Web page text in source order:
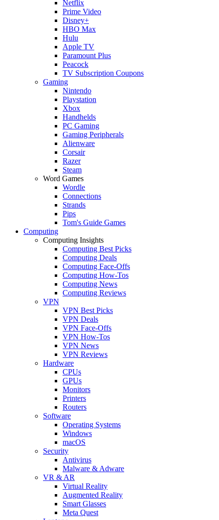
Netflix
Prime Video
Disney+
HBO Max
Hulu
Apple TV
Paramount Plus
Peacock
TV Subscription Coupons
Gaming
Nintendo
Playstation
Xbox
Handhelds
PC Gaming
Gaming Peripherals
Alienware
Corsair
Razer
Steam
Word Games
Wordle
Connections
Strands
Pips
Tom's Guide Games
Computing
Computing Insights
Computing Best Picks
Computing Deals
Computing Face-Offs
Computing How-Tos
Computing News
Computing Reviews
VPN
VPN Best Picks
VPN Deals
VPN Face-Offs
VPN How-Tos
VPN News
VPN Reviews
Hardware
CPUs
GPUs
Monitors
Printers
Routers
Software
Operating Systems
Windows
macOS
Security
Antivirus
Malware & Adware
VR & AR
Virtual Reality
Augmented Reality
Smart Glasses
Meta Quest